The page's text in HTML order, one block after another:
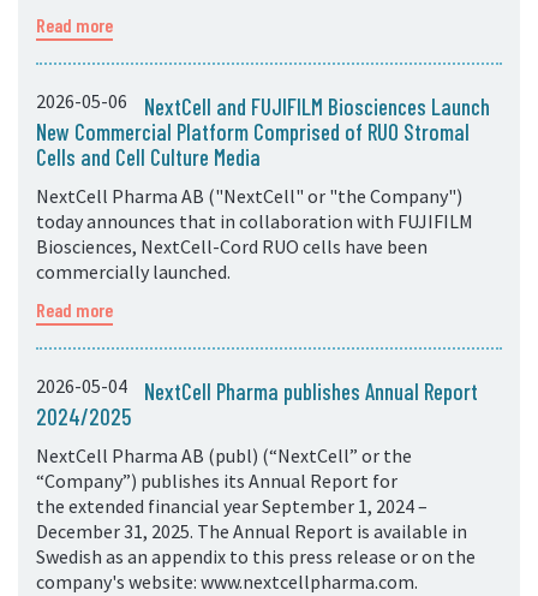
Read more
2026-05-06
NextCell and FUJIFILM Biosciences Launch
New Commercial Platform Comprised of RUO Stromal
Cells and Cell Culture Media
NextCell Pharma AB ("NextCell" or "the Company")
today announces that in collaboration with FUJIFILM
Biosciences, NextCell-Cord RUO cells have been
commercially launched.
Read more
2026-05-04
NextCell Pharma publishes Annual Report
2024/2025
NextCell Pharma AB (publ) (“NextCell” or the
“Company”) publishes its Annual Report for
the extended financial year September 1, 2024 –
December 31, 2025. The Annual Report is available in
Swedish as an appendix to this press release or on the
company's website: www.nextcellpharma.com.